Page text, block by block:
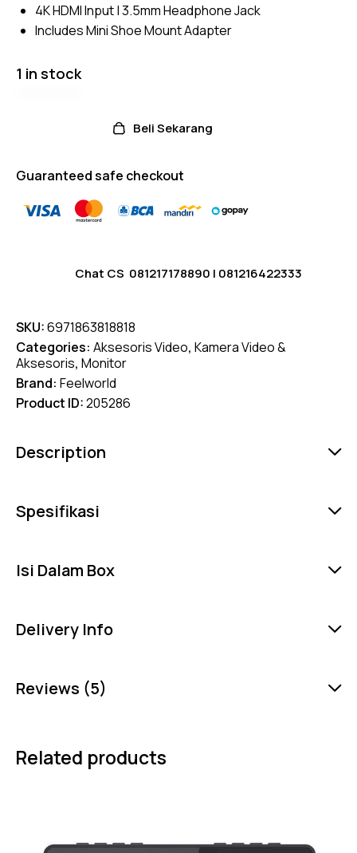
4K HDMI Input | 3.5mm Headphone Jack
Includes Mini Shoe Mount Adapter
1 in stock
Beli Sekarang
Guaranteed safe checkout
Chat CS 081217178890 | 081216422333
SKU:6971863818818
Categories: Aksesoris Video, Kamera Video &
Aksesoris, Monitor
Brand: Feelworld
Product ID:205286
Description
Spesifikasi
Isi Dalam Box
Delivery Info
Reviews (5)
Related products